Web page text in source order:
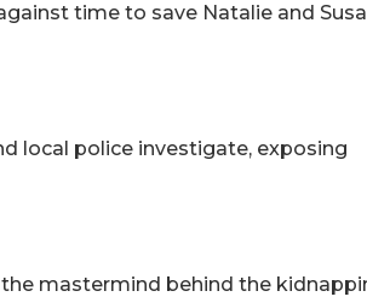
time to save Natalie and
local police investigate, exposing
mastermind behind the